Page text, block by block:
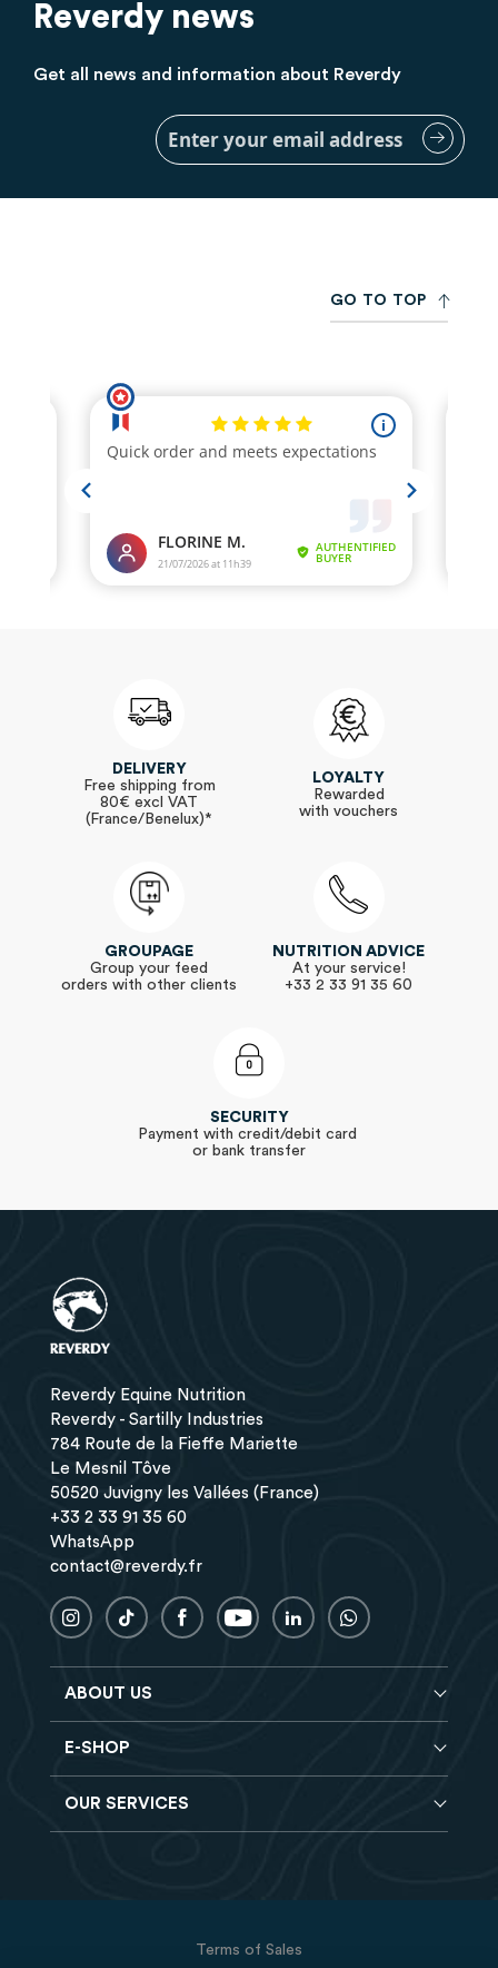
Reverdy news
Get all news and information about Reverdy
Sign
Up
for
GO TO TO P
DELIVERY
Free shipping from
80€ excl VAT
(France/Benelux)*
LOYALTY
Rewarded
with vouchers
GROUPAGE
Group your feed
orders with other clients
NUTRITION ADVICE
At your service!
+33 2 33 91 35 60
SECURITY
Payment with credit/debit card
or bank transfer
Reverdy Equine Nutrition
Reverdy - Sartilly Industries
784 Route de la Fieffe Mariette
Le Mesnil Tôve
50520 Juvigny les Vallées (France)
+33 2 33 91 35 60
WhatsApp
contact@reverdy.fr
ABOUT US
BlogE-SHOP
Horse feeds
OUR SERVICES
Terms of Sales